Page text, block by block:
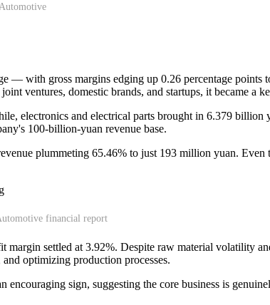
with gross margins edging up 0.26 percentage points
ventures, domestic brands, and startups, it became a
electronics and electrical parts brought in 6.379
100-billion-yuan revenue base.
plummeting 65.46% to just 193 million yuan. Even
financial report
settled at 3.92%. Despite raw material volatility
optimizing production processes.
sign, suggesting the core business is